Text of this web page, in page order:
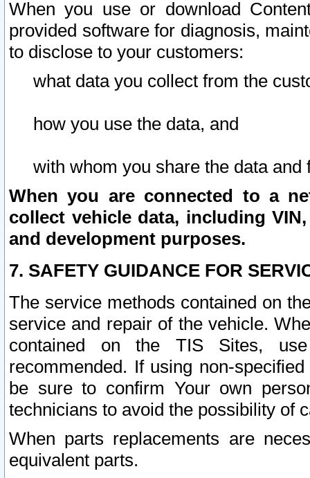
When you use or download
provided software for diagnosis,
to disclose to your customers:
what data you collect from the
how you use the data, and
with whom you share the data and
When you are connected to a
collect vehicle data, including
and development purposes.
7. SAFETY GUIDANCE FOR
The service methods contained on
service and repair of the vehicle.
contained on the TIS Sites,
recommended. If using non-
be sure to confirm Your own
technicians to avoid the possibility of
When parts replacements are
equivalent parts.